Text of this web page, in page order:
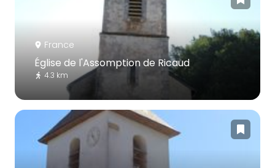
France
Église de l'Assomption de Ricaud
4.3 km